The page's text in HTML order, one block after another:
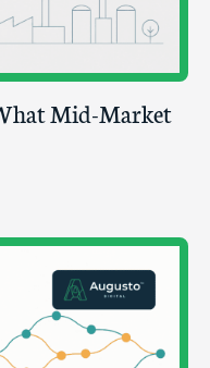
Mid-Market